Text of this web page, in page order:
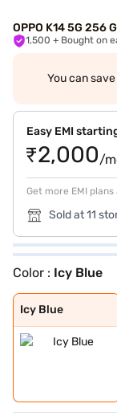
OPPO K14 5G 256
1,500 + Bought on
You can
Easy EMI
₹2,000/
Get more EMI
Sold at 11
Color : Icy Blue
Icy Blue
Icy Blue
Prism Violet
Prism White